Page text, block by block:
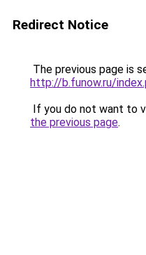
Redirect Notice
The previous page is
http://b.funow.ru/
If you do not want to
the previous page.